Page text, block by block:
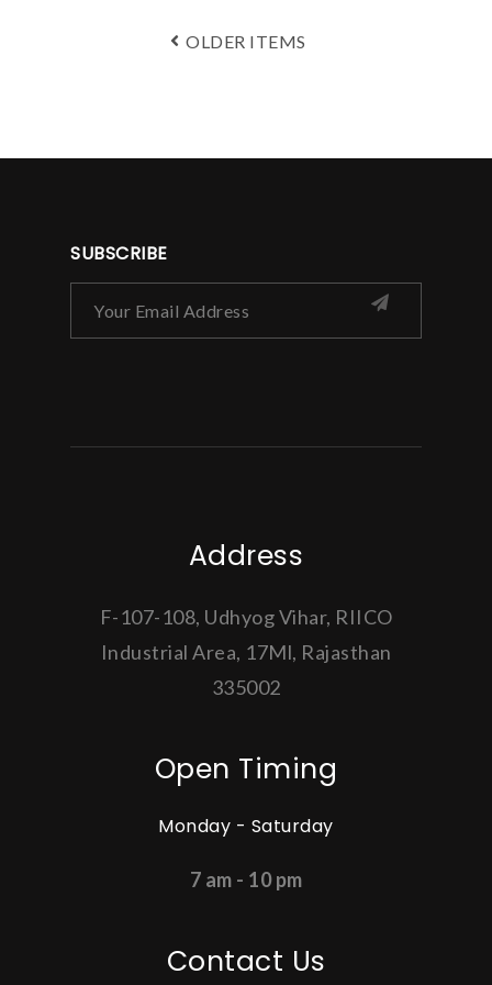
OLDER ITEMS
SUBSCRIBE
Address
F-107-108, Udhyog Vihar, RIICO
Industrial Area, 17Ml, Rajasthan
335002
Open Timing
Monday - Saturday
7 am - 10 pm
Contact Us